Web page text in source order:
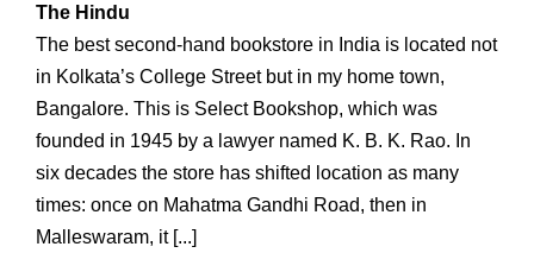
The Hindu
The best second-hand bookstore in India is located not
in Kolkata’s College Street but in my home town,
Bangalore. This is Select Bookshop, which was
founded in 1945 by a lawyer named K. B. K. Rao. In
six decades the store has shifted location as many
times: once on Mahatma Gandhi Road, then in
Malleswaram, it [...]